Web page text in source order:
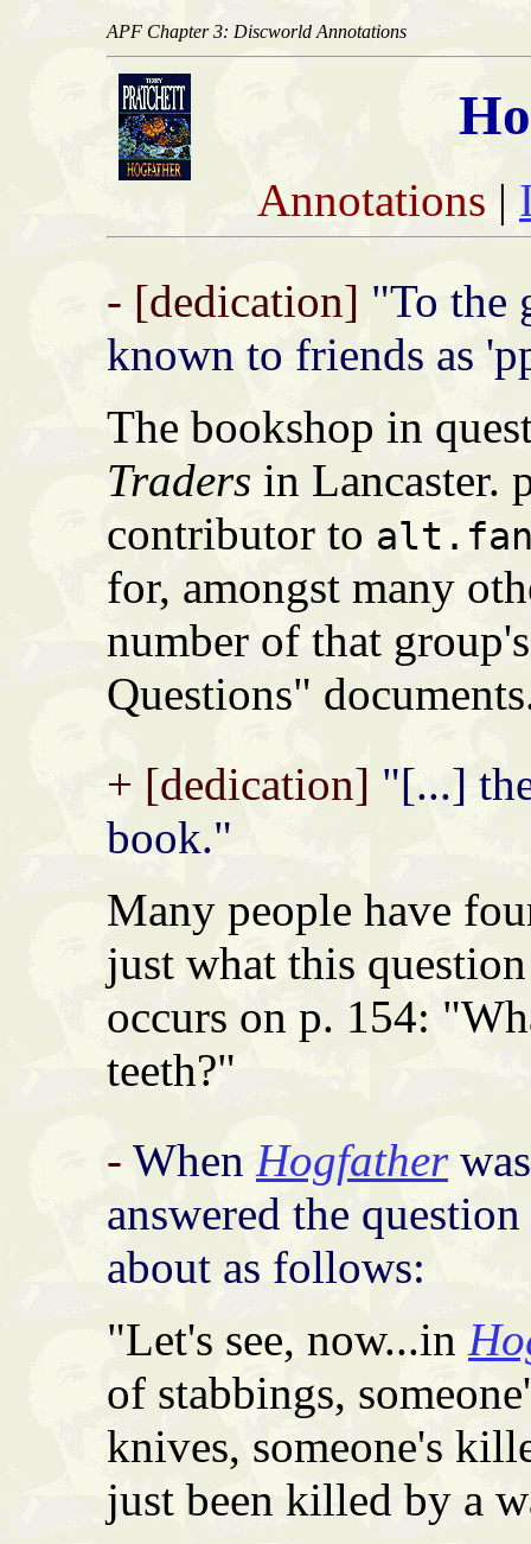
APF Chapter 3: Discworld Annotations
Annotations |
- [dedication] "To the
known to friends as
The bookshop in
Traders in Lancaster.
contributor to
for, amongst many
number of that
Questions"
+ [dedication] "[...]
book."
Many people have
just what this
occurs on p. 154:
teeth?"
- When Hogfather
answered the
about as follows:
"Let's see, now...in
of stabbings,
knives, someone's
just been killed by a